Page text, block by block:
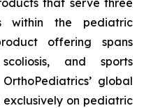
that serve three
within the pediatric
offering spans
and sports
global
on pediatric